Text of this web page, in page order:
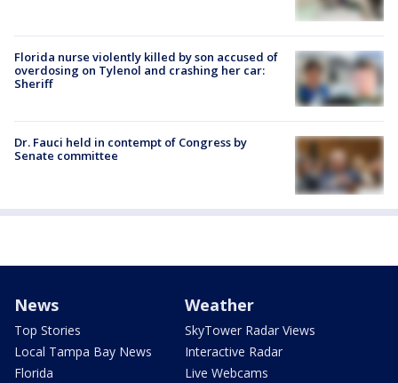
Florida nurse violently killed by son accused of
overdosing on Tylenol and crashing her car:
Sheriff
Dr. Fauci held in contempt of Congress by
Senate committee
News
Top Stories
Local Tampa Bay News
Florida
Weather
SkyTower Radar Views
Interactive Radar
Live Webcams